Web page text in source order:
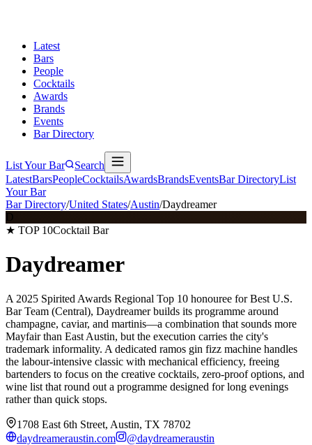
Latest
Bars
People
Cocktails
Awards
Brands
Events
Bar Directory
List Your Bar
Search
LatestBarsPeopleCocktailsAwardsBrandsEventsBar DirectoryList
Your Bar
Bar Directory/United States/Austin/Daydreamer
D
★ TOP 10Cocktail Bar
Daydreamer
A 2025 Spirited Awards Regional Top 10 honouree for Best U.S.
Bar Team (Central), Daydreamer builds its programme around
champagne, caviar, and martinis—a combination that sounds more
Mayfair than East Austin, but the execution carries the city's
trademark informality. A dedicated ramos gin fizz machine handles
the labour-intensive classic with mechanical efficiency, freeing
bartenders to focus on the creative cocktails, zero-proof options, and
wine list that round out a programme designed for long evenings
rather than quick stops.
1708 East 6th Street, Austin, TX 78702
daydreameraustin.com
@daydreameraustin